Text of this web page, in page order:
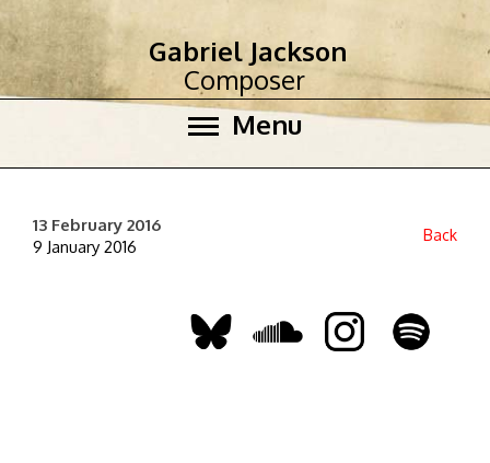
Menu
Gabriel Jackson
Composer
13 February 2016
9 January 2016
Back